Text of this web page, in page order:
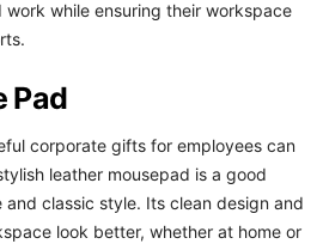
while ensuring their workspace
Pad
corporate gifts for employees can
leather mousepad is a good
classic style. Its clean design and
look better, whether at home or